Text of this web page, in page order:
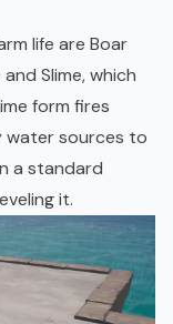
life are Boar
Slime, which
form fires
water sources to
a standard
it.